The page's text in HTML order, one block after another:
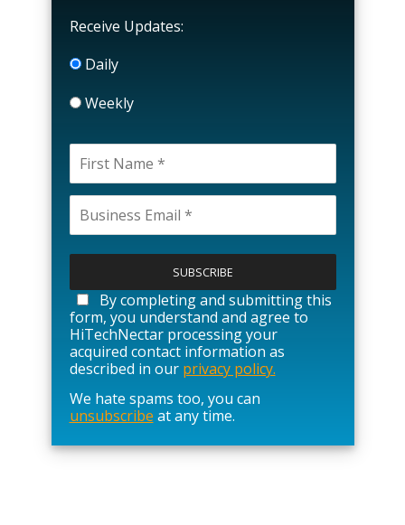
Receive Updates:
Daily
Weekly
l
a
s
e
l
e
v
e
h
By completing and submitting this
form, you understand and agree to
HiTechNectar processing your
acquired contact information as
described in our privacy policy.
We hate spams too, you can
unsubscribe at any time.